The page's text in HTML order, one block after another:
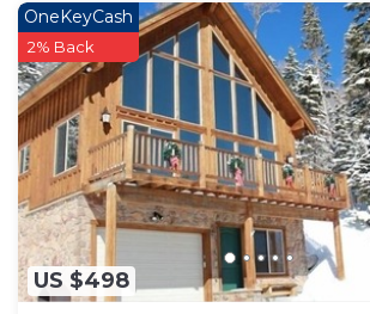
US $498
OneKeyCash
2% Back